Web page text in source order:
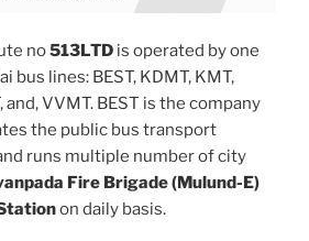
no513LTD is operated by one
bus lines: BEST, KDMT, KMT,
and, VVMT. BEST is the company
the public bus transport
runs multiple number of city
Fire Brigade (Mulund-E)
on daily basis.